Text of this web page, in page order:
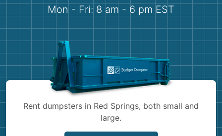
Demolition
Concrete
Shingles
Bricks
Mon - Fri: 8 am - 6 pm EST
Rent dumpsters in Red Springs, both small and
large.